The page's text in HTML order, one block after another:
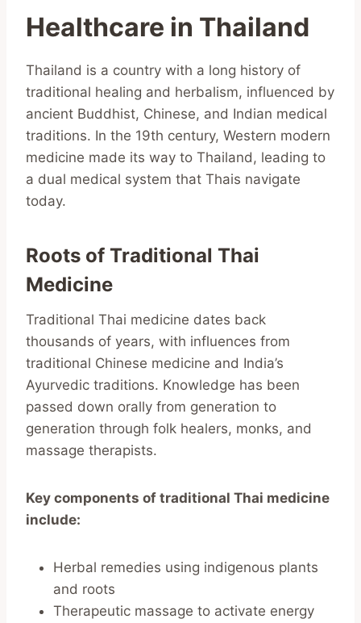
Healthcare in Thailand
Thailand is a country with a long history of
traditional healing and herbalism, influenced by
ancient Buddhist, Chinese, and Indian medical
traditions. In the 19th century, Western modern
medicine made its way to Thailand, leading to
a dual medical system that Thais navigate
today.
Roots of Traditional Thai
Medicine
Traditional Thai medicine dates back
thousands of years, with influences from
traditional Chinese medicine and India’s
Ayurvedic traditions. Knowledge has been
passed down orally from generation to
generation through folk healers, monks, and
massage therapists.
Key components of traditional Thai medicine
include:
Herbal remedies using indigenous plants
and roots
Therapeutic massage to activate energy